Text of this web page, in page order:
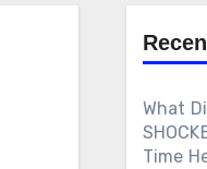
What
Time